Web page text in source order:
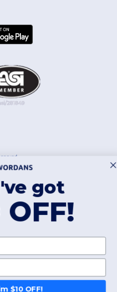
Policy|Privacy Policy
Chicago |Philadelphia
San Jose| Austin|Fort Worth
got
OFF!
$10 OFF!